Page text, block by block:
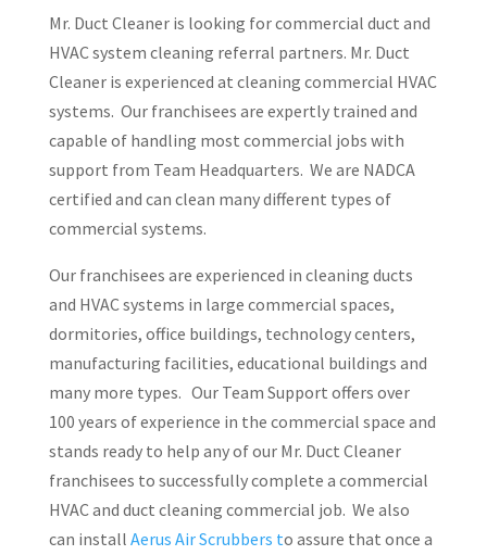
Mr. Duct Cleaner is looking for commercial duct and
HVAC system cleaning referral partners. Mr. Duct
Cleaner is experienced at cleaning commercial HVAC
systems. Our franchisees are expertly trained and
capable of handling most commercial jobs with
support from Team Headquarters. We are NADCA
certified and can clean many different types of
commercial systems.
Our franchisees are experienced in cleaning ducts
and HVAC systems in large commercial spaces,
dormitories, office buildings, technology centers,
manufacturing facilities, educational buildings and
many more types. Our Team Support offers over
100 years of experience in the commercial space and
stands ready to help any of our Mr. Duct Cleaner
franchisees to successfully complete a commercial
HVAC and duct cleaning commercial job. We also
can install Aerus Air Scrubbers to assure that once a